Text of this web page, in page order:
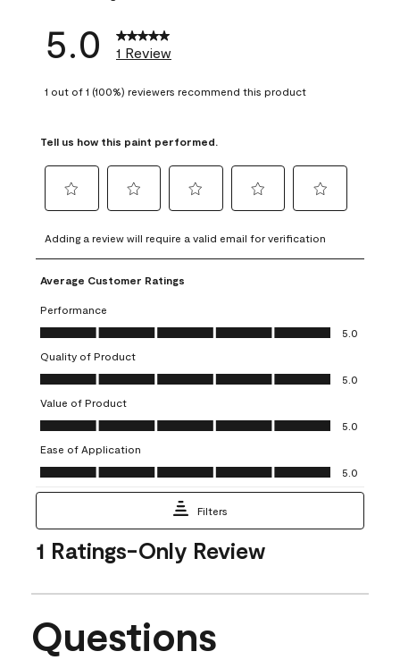
5.0 1 Review
1 out of 1 (100%) reviewers recommend this product
Tell us how this paint performed.
to
rate
the
item
with
1
This
action
will
open
submission
form.
to
rate
the
2
This
action
will
open
submission
form.
to
rate
item
3
action
open
submission
to
rate
4
action
open
submission
to
rate
5
action
open
submission
Adding a review will require a valid email for verification
Average Customer Ratings
Performance
Performance, 5.0 out of 5
5.0
Quality of Product
Quality of Product, 5.0 out of 5
5.0
Value of Product
Value of Product, 5.0 out of 5
5.0
Ease of Application
Ease of Application, 5.0 out of 5
5.0
Filters
to
of
Review
1 Ratings-Only Review
No questions have been asked about this product.
Questions